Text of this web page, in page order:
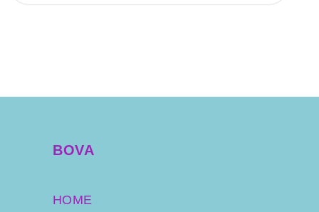
BOVA
HOME